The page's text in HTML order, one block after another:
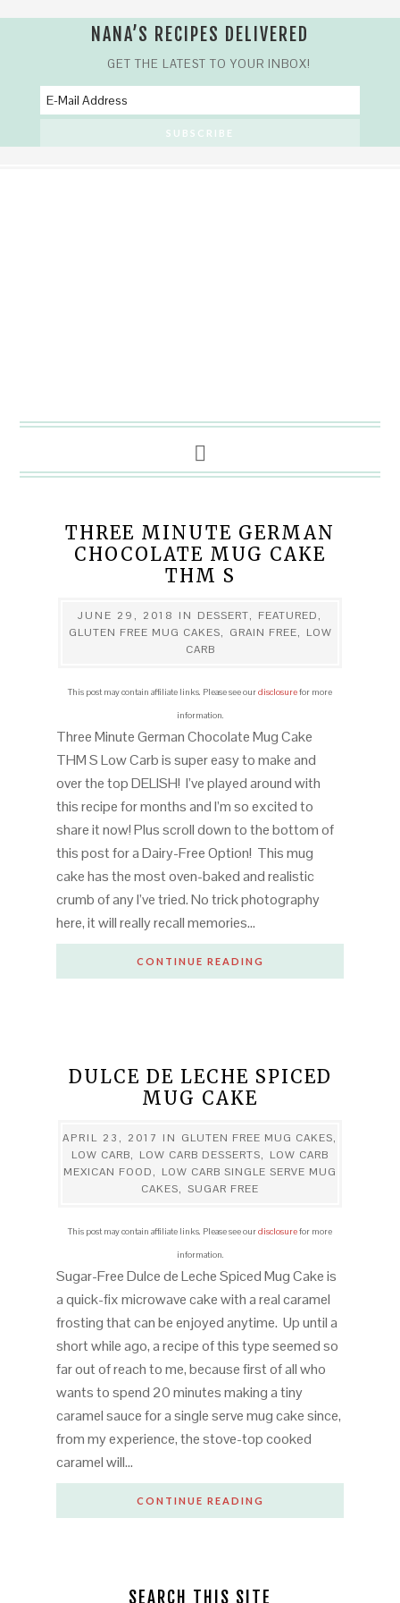
NANA’S RECIPES DELIVERED
GET THE LATEST TO YOUR INBOX!
THREE MINUTE GERMAN
CHOCOLATE MUG CAKE
THM S
JUNE 29, 2018 IN DESSERT, FEATURED,
GLUTEN FREE MUG CAKES, GRAIN FREE, LOW
CARB
This post may contain affiliate links. Please see ourdisclosurefor more
information.
Three Minute German Chocolate Mug Cake
THM S Low Carb is super easy to make and
over the top DELISH! I’ve played around with
this recipe for months and I’m so excited to
share it now! Plus scroll down to the bottom of
this post for a Dairy-Free Option! This mug
cake has the most oven-baked and realistic
crumb of any I’ve tried. No trick photography
here, it will really recall memories…
CONTINUE READING
DULCE DE LECHE SPICED
MUG CAKE
APRIL 23, 2017 IN GLUTEN FREE MUG CAKES,
LOW CARB, LOW CARB DESSERTS, LOW CARB
MEXICAN FOOD, LOW CARB SINGLE SERVE MUG
CAKES, SUGAR FREE
This post may contain affiliate links. Please see ourdisclosurefor more
information.
Sugar-Free Dulce de Leche Spiced Mug Cake is
a quick-fix microwave cake with a real caramel
frosting that can be enjoyed anytime. Up until a
short while ago, a recipe of this type seemed so
far out of reach to me, because first of all who
wants to spend 20 minutes making a tiny
caramel sauce for a single serve mug cake since,
from my experience, the stove-top cooked
caramel will…
CONTINUE READING
SEARCH THIS SITE